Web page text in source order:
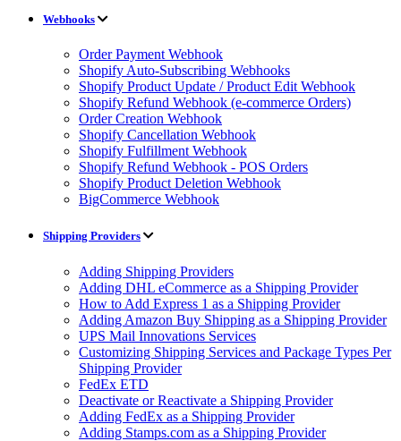
Webhooks
Order Payment Webhook
Shopify Auto-Subscribing Webhooks
Shopify Product Update / Product Edit Webhook
Shopify Refund Webhook (e-commerce Orders)
Order Creation Webhook
Shopify Cancellation Webhook
Shopify Fulfillment Webhook
Shopify Refund Webhook - POS Orders
Shopify Product Deletion Webhook
BigCommerce Webhook
Shipping Providers
Adding Shipping Providers
Adding DHL eCommerce as a Shipping Provider
How to Add Express 1 as a Shipping Provider
Adding Amazon Buy Shipping as a Shipping Provider
UPS Mail Innovations Services
Customizing Shipping Services and Package Types Per
Shipping Provider
FedEx ETD
Deactivate or Reactivate a Shipping Provider
Adding FedEx as a Shipping Provider
Adding Stamps.com as a Shipping Provider